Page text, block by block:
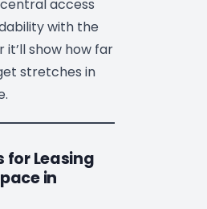
access
with the
it’ll show how far
stretches in
for Leasing
in